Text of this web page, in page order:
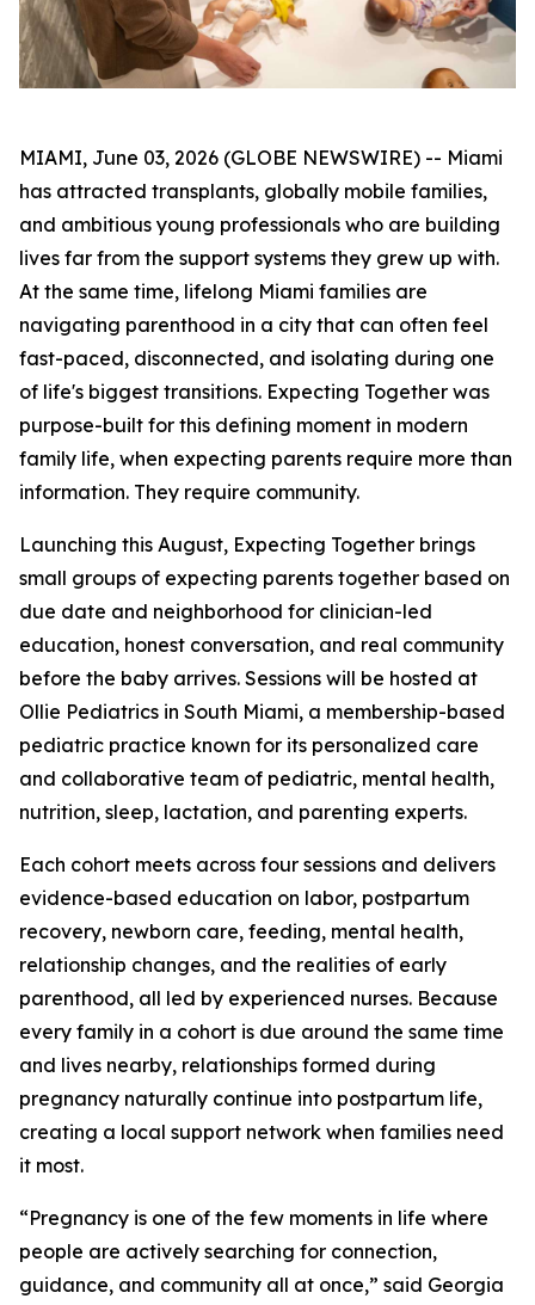
MIAMI, June 03, 2026 (GLOBE NEWSWIRE) -- Miami
has attracted transplants, globally mobile families,
and ambitious young professionals who are building
lives far from the support systems they grew up with.
At the same time, lifelong Miami families are
navigating parenthood in a city that can often feel
fast-paced, disconnected, and isolating during one
of life's biggest transitions. Expecting Together was
purpose-built for this defining moment in modern
family life, when expecting parents require more than
information. They require community.
Launching this August, Expecting Together brings
small groups of expecting parents together based on
due date and neighborhood for clinician-led
education, honest conversation, and real community
before the baby arrives. Sessions will be hosted at
Ollie Pediatrics in South Miami, a membership-based
pediatric practice known for its personalized care
and collaborative team of pediatric, mental health,
nutrition, sleep, lactation, and parenting experts.
Each cohort meets across four sessions and delivers
evidence-based education on labor, postpartum
recovery, newborn care, feeding, mental health,
relationship changes, and the realities of early
parenthood, all led by experienced nurses. Because
every family in a cohort is due around the same time
and lives nearby, relationships formed during
pregnancy naturally continue into postpartum life,
creating a local support network when families need
it most.
“Pregnancy is one of the few moments in life where
people are actively searching for connection,
guidance, and community all at once,” said Georgia